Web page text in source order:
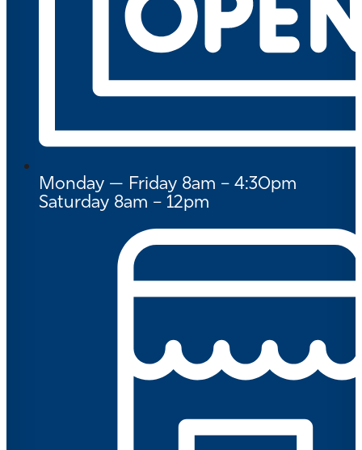
Monday — Friday 8am – 4:30pm
Saturday 8am – 12pm